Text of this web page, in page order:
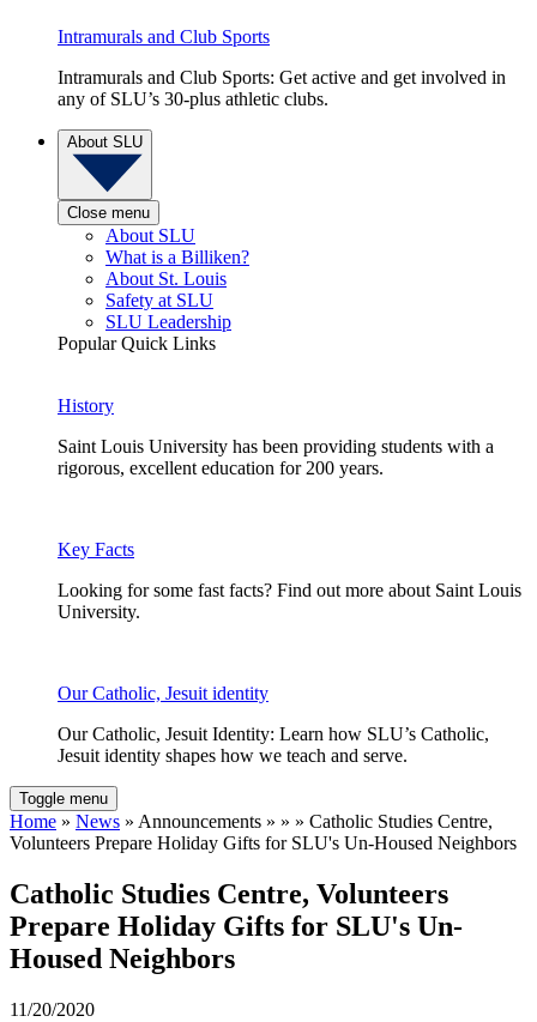
Intramurals and Club Sports
Intramurals and Club Sports: Get active and get involved in
any of SLU’s 30-plus athletic clubs.
About SLU
Close menu
About SLU
What is a Billiken?
About St. Louis
Safety at SLU
SLU Leadership
Popular Quick Links
History
Saint Louis University has been providing students with a
rigorous, excellent education for 200 years.
Key Facts
Looking for some fast facts? Find out more about Saint Louis
University.
Our Catholic, Jesuit identity
Our Catholic, Jesuit Identity: Learn how SLU’s Catholic,
Jesuit identity shapes how we teach and serve.
Toggle menu
Home » News » Announcements » » » Catholic Studies Centre,
Volunteers Prepare Holiday Gifts for SLU's Un-Housed Neighbors
Catholic Studies Centre, Volunteers
Prepare Holiday Gifts for SLU's Un-
Housed Neighbors
11/20/2020